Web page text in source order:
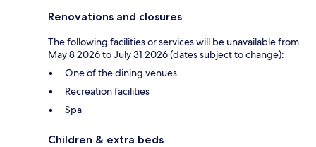
Renovations and closures
The following facilities or services will be unavailable from
May 8 2026 to July 31 2026 (dates subject to change):
One of the dining venues
Recreation facilities
Spa
Children & extra beds